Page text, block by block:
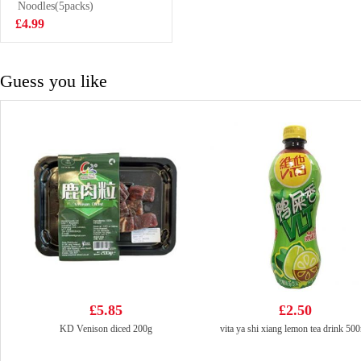
£1.25
Noodles(5packs)
£4.99
Guess you like
£5.85
KD Venison diced 200g
£2.50
vita ya shi xiang lemon tea drink